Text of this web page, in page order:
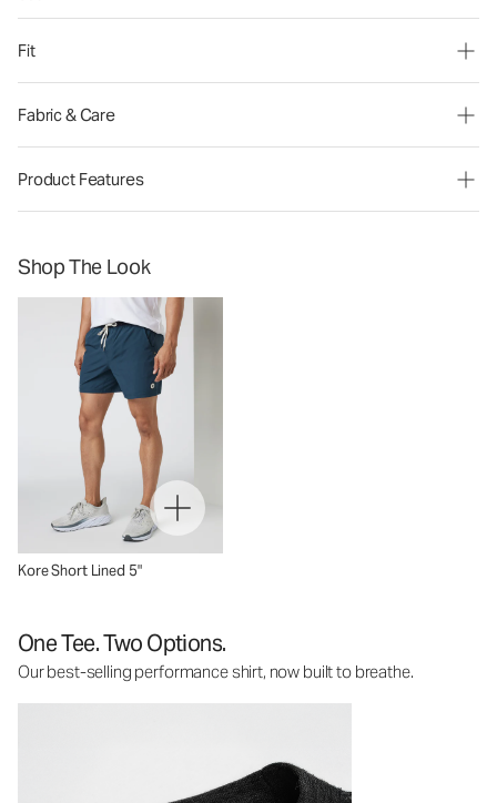
Fit
Fabric & Care
Product Features
Shop The Look
Kore Short Lined 5"
One Tee. Two Options.
Our best-selling performance shirt, now built to breathe.